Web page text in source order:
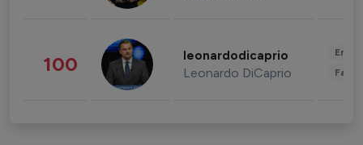
100 leonardodicaprio
Leonardo DiCaprio